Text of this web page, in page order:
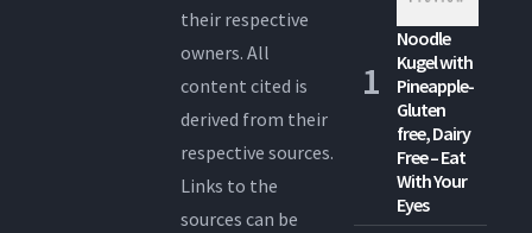
their respective
owners. All
content cited is
derived from their
respective sources.
Links to the
sources can be
Noodle
Kugel with
Pineapple-
Gluten
free, Dairy
Free – Eat
With Your
Eyes